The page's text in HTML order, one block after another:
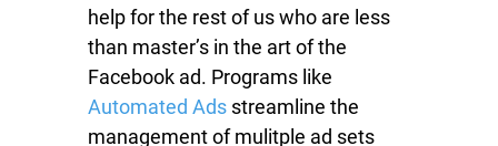
help for the rest of us who are less
than master’s in the art of the
Facebook ad. Programs like
Automated Ads streamline the
management of mulitple ad sets